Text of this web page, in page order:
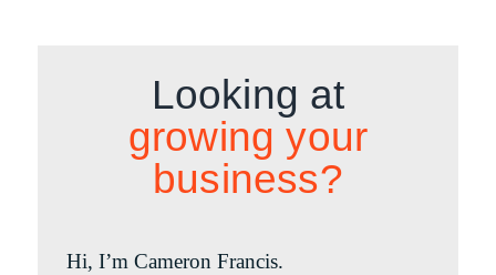
Looking at
growing your
business?
Hi, I’m Cameron Francis.